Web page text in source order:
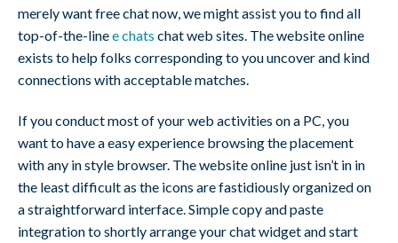
merely want free chat now, we might assist you to find all
top-of-the-linee chats chat web sites. The website online
exists to help folks corresponding to you uncover and kind
connections with acceptable matches.
If you conduct most of your web activities on a PC, you
want to have a easy experience browsing the placement
with any in style browser. The website online just isn’t in in
the least difficult as the icons are fastidiously organized on
a straightforward interface. Simple copy and paste
integration to shortly arrange your chat widget and start